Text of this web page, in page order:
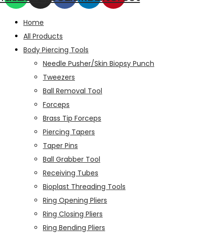
Home
All Products
Body Piercing Tools
Needle Pusher/Skin Biopsy Punch
Tweezers
Ball Removal Tool
Forceps
Brass Tip Forceps
Piercing Tapers
Taper Pins
Ball Grabber Tool
Receiving Tubes
Bioplast Threading Tools
Ring Opening Pliers
Ring Closing Pliers
Ring Bending Pliers